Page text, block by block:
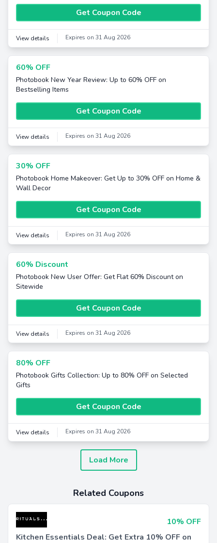
Get Coupon Code
View details Expires on 31 Aug 2026
60% OFF
Photobook New Year Review: Up to 60% OFF on
Bestselling Items
Get Coupon Code
View details Expires on 31 Aug 2026
30% OFF
Photobook Home Makeover: Get Up to 30% OFF on Home &
Wall Decor
Get Coupon Code
View details Expires on 31 Aug 2026
60% Discount
Photobook New User Offer: Get Flat 60% Discount on
Sitewide
Get Coupon Code
View details Expires on 31 Aug 2026
80% OFF
Photobook Gifts Collection: Up to 80% OFF on Selected
Gifts
Get Coupon Code
View details Expires on 31 Aug 2026
Load More
Related Coupons
10% OFF
Kitchen Essentials Deal: Get Extra 10% OFF on